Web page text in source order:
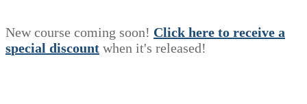
New course coming soon! Click here to receive a
special discount when it's released!